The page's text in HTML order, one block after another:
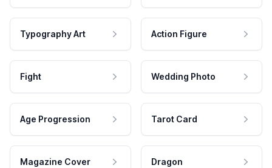
Typography Art Action Figure
Fight Wedding Photo
Age Progression Tarot Card
Magazine Cover Dragon